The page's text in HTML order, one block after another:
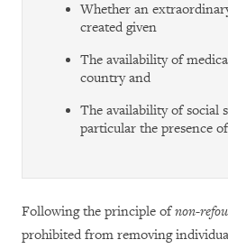
Whether an
created given
The availability of
country and
The availability of social
particular the presence
Following the principle ofnon-
prohibited from removing